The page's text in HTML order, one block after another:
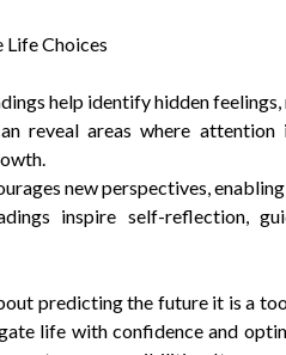
Life Choices
help identify hidden
reveal areas where
new perspectives,
inspire self-reflection,
predicting the future it is a
life with confidence and